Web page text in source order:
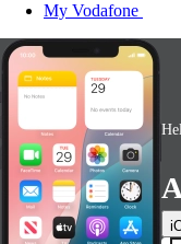
My Vodafone